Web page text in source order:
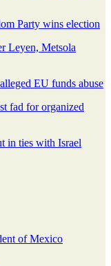
Party wins election
Leyen, Metsola
EU funds abuse
fad for organized
in ties with Israel
of Mexico